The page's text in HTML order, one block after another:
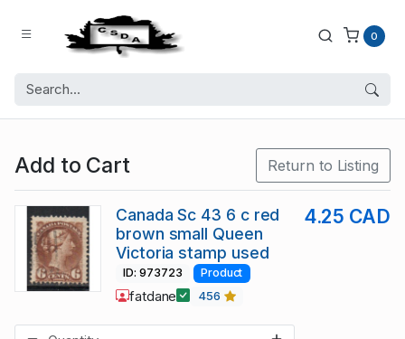
0
Add to Cart Return to Listing
Canada Sc 43 6 c red
brown small Queen
Victoria stamp used
4.25 CAD
ID: 973723 Product
fatdane 456